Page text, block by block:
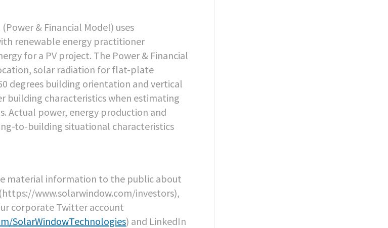
& Financial Model) uses
renewable energy practitioner
for a PV project. The Power & Financial
solar radiation for flat-plate
degrees building orientation and vertical
building characteristics when estimating
Actual power, energy production and
to-building situational characteristics
material information to the public about
www.solarwindow.com/investors),
corporate Twitter account
SolarWindowTechnologies) and LinkedIn